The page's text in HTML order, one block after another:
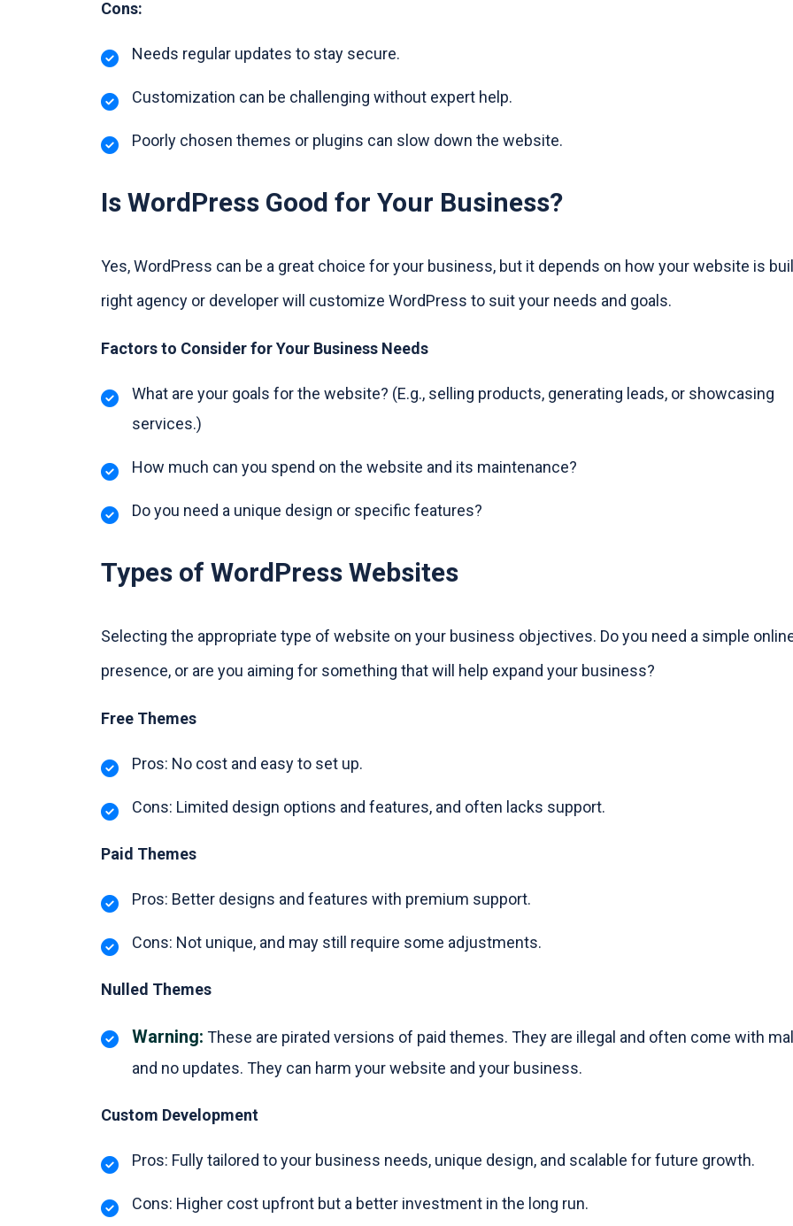
Cons:
Needs regular updates to stay secure.
Customization can be challenging without expert help.
Poorly chosen themes or plugins can slow down the website.
Is WordPress Good for Your Business?
Yes, WordPress can be a great choice for your business, but it depends on how your website is
right agency or developer will customize WordPress to suit your needs and goals.
Factors to Consider for Your Business Needs
What are your goals for the website? (E.g., selling products, generating leads, or showcasing
services.)
How much can you spend on the website and its maintenance?
Do you need a unique design or specific features?
Types of WordPress Websites
Selecting the appropriate type of website on your business objectives. Do you need a simple
presence, or are you aiming for something that will help expand your business?
Free Themes
Pros: No cost and easy to set up.
Cons: Limited design options and features, and often lacks support.
Paid Themes
Pros: Better designs and features with premium support.
Cons: Not unique, and may still require some adjustments.
Nulled Themes
Warning: These are pirated versions of paid themes. They are illegal and often come with
and no updates. They can harm your website and your business.
Custom Development
Pros: Fully tailored to your business needs, unique design, and scalable for future growth.
Cons: Higher cost upfront but a better investment in the long run.